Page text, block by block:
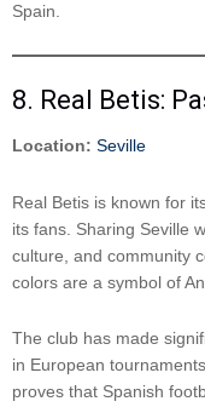
Spain.
8. Real Betis:
Location: Seville
Real Betis is known for
its fans. Sharing Seville
culture, and community
colors are a symbol of
The club has made
in European
proves that Spanish